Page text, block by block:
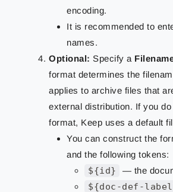
encoding.
It is recommended to
names.
Optional: Specify a
format determines the
applies to archive files that
external distribution. If you
format, Keep uses a default
You can construct the
and the following tokens:
${id} — the
${doc-def-